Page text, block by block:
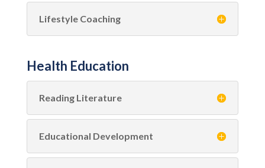
Lifestyle Coaching
Health Education
Reading Literature
Educational Development